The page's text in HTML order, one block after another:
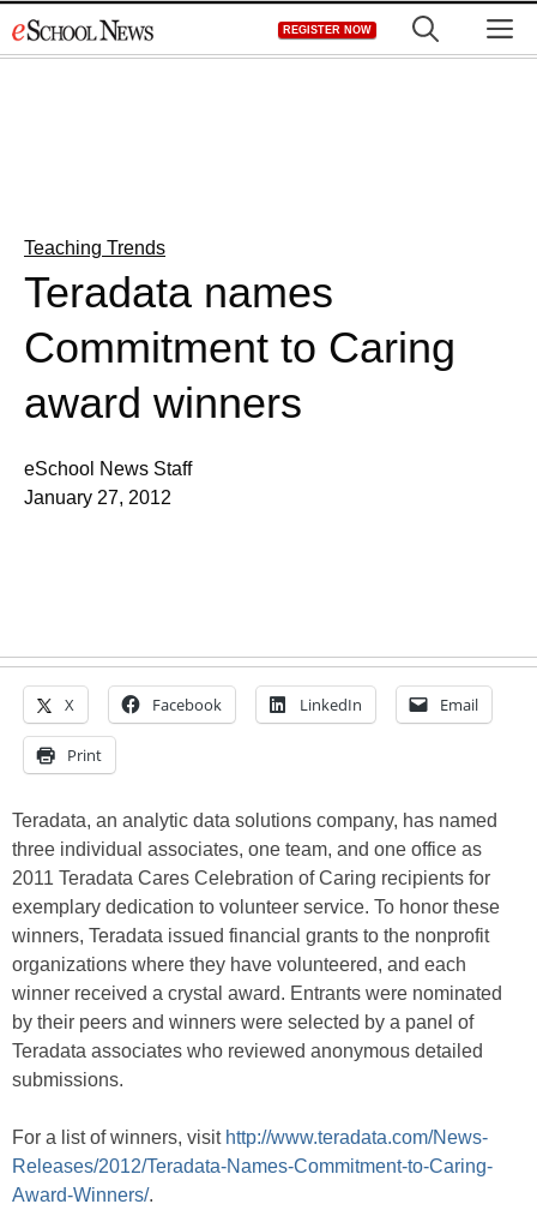
to
REGISTER NOW
Teaching Trends
Teradata names
Commitment to Caring
award winners
eSchool News Staff
January 27, 2012
X Facebook LinkedIn Email
Print
Teradata, an analytic data solutions company, has named
three individual associates, one team, and one office as
2011 Teradata Cares Celebration of Caring recipients for
exemplary dedication to volunteer service. To honor these
winners, Teradata issued financial grants to the nonprofit
organizations where they have volunteered, and each
winner received a crystal award. Entrants were nominated
by their peers and winners were selected by a panel of
Teradata associates who reviewed anonymous detailed
submissions.
For a list of winners, visit http://www.teradata.com/News-
Releases/2012/Teradata-Names-Commitment-to-Caring-
Award-Winners/.